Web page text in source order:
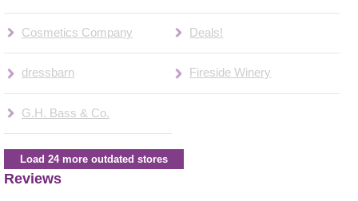
Cosmetics Company Deals!
dressbarn Fireside Winery
G.H. Bass & Co.
Load 24 more outdated stores
Reviews